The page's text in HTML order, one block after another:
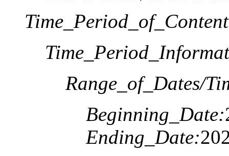
Range_of_Dates/
Beginning_Date:
Ending_Date: